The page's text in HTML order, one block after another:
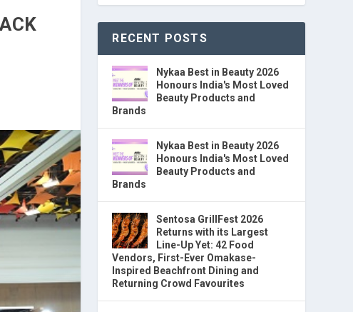
RECENT POSTS
Nykaa Best in Beauty 2026
Honours India's Most Loved
Beauty Products and
Brands
Nykaa Best in Beauty 2026
Honours India's Most Loved
Beauty Products and
Brands
Sentosa GrillFest 2026
Returns with its Largest
Line-Up Yet: 42 Food
Vendors, First-Ever Omakase-
Inspired Beachfront Dining and
Returning Crowd Favourites